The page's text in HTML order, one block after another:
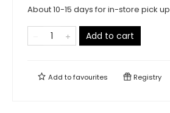
About 10-15 days for in-store pick up
Add to cart
Add tofavourites Registry